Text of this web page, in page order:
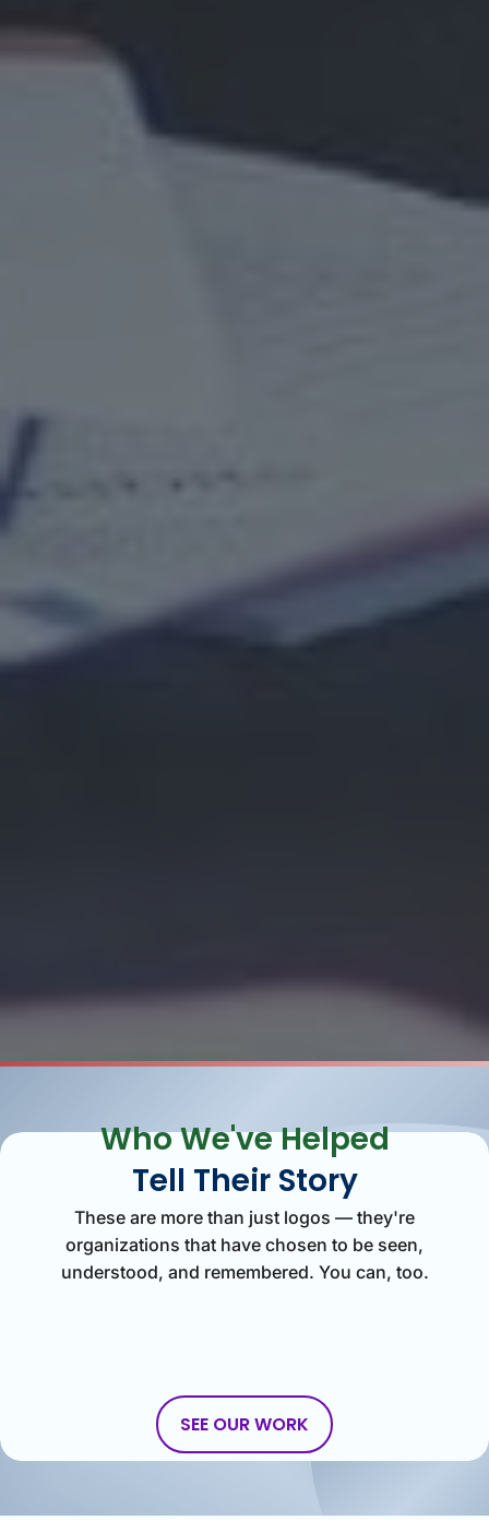
Who We've Helped
Tell Their Story
These are more than just logos — they're
organizations that have chosen to be seen,
understood, and remembered. You can, too.
SEE OUR WORK